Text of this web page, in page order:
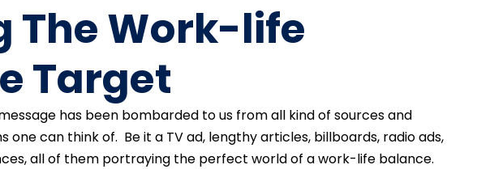
The Work-life
Target
has been bombarded to us from all kind of sources and
one can think of.  Be it a TV ad, lengthy articles, billboards, radio ads,
all of them portraying the perfect world of a work-life balance.